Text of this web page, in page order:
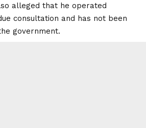
alleged that he operated
consultation and has not been
government.